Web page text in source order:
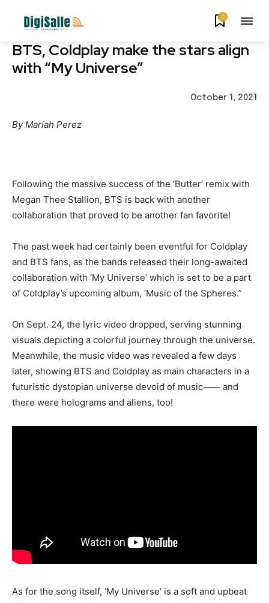
0
BTS, Coldplay make the stars align
with “My Universe”
October 1, 2021
By Mariah Perez
Following the massive success of the ‘Butter’ remix with
Megan Thee Stallion, BTS is back with another
collaboration that proved to be another fan favorite!
The past week had certainly been eventful for Coldplay
and BTS fans, as the bands released their long-awaited
collaboration with ‘My Universe’ which is set to be a part
of Coldplay’s upcoming album, ‘Music of the Spheres.”
On Sept. 24, the lyric video dropped, serving stunning
visuals depicting a colorful journey through the universe.
Meanwhile, the music video was revealed a few days
later, showing BTS and Coldplay as main characters in a
futuristic dystopian universe devoid of music⸺ and
there were holograms and aliens, too!
As for the song itself, ‘My Universe’ is a soft and upbeat